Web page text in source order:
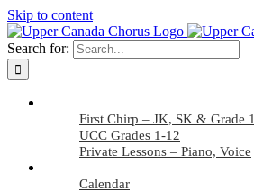
Skip to content
Search for:
First Chirp – JK, SK & Grade 1
UCC Grades 1-12
Private Lessons – Piano, Voice
Calendar